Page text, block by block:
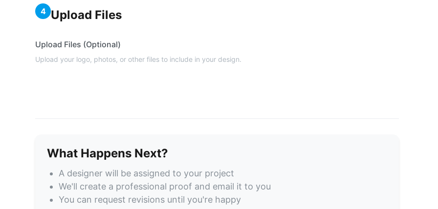
4 Upload Files
Upload Files (Optional)
Upload your logo, photos, or other files to include in your design.
What Happens Next?
A designer will be assigned to your project
We'll create a professional proof and email it to you
You can request revisions until you're happy